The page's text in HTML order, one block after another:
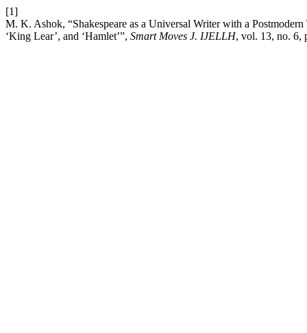
[1]
M. K. Ashok, “Shakespeare as a Universal Writer with a
‘King Lear’, and ‘Hamlet’”, Smart Moves J. IJELLH, vol. 13, no. 6,